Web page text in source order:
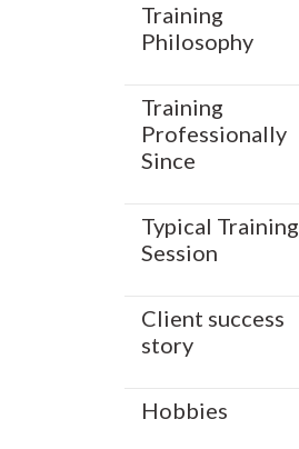
Training
Philosophy
Training
Professionally
Since
Typical Training
Session
Client success
story
Hobbies